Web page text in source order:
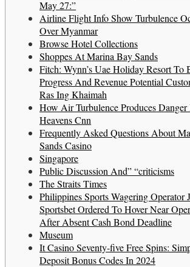
May 27:”
Airline Flight Info Show Turbulence
Over Myanmar
Browse Hotel Collections
Shoppes At Marina Bay Sands
Fitch: Wynn’s Uae Holiday Resort To
Progress And Revenue Potential
Ras Ing Khaimah
How Air Turbulence Produces
Heavens Cnn
Frequently Asked Questions About
Sands Casino
Singapore
Public Discussion And” “criticisms
The Straits Times
Philippines Sports Wagering Operator
Sportsbet Ordered To Hover Near
After Absent Cash Bond Deadline
Museum
It Casino Seventy-five Free Spins:
Deposit Bonus Codes In 2024